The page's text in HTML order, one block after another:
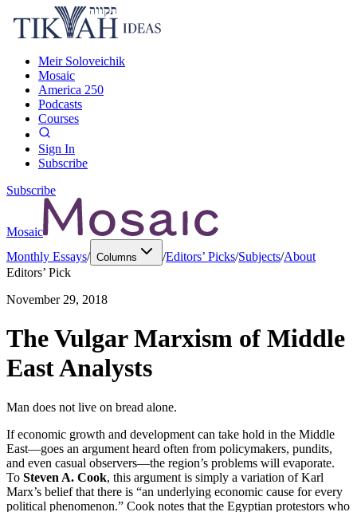
Meir Soloveichik
Mosaic
America 250
Podcasts
Courses
Sign In
Subscribe
Subscribe
Mosaic
Monthly Essays/ Columns /Editors’ Picks/Subjects/About
Editors’ Pick
November 29, 2018
The Vulgar Marxism of Middle
East Analysts
Man does not live on bread alone.
If economic growth and development can take hold in the Middle
East—goes an argument heard often from policymakers, pundits,
and even casual observers—the region’s problems will evaporate.
To Steven A. Cook, this argument is simply a variation of Karl
Marx’s belief that there is “an underlying economic cause for every
political phenomenon.” Cook notes that the Egyptian protestors who